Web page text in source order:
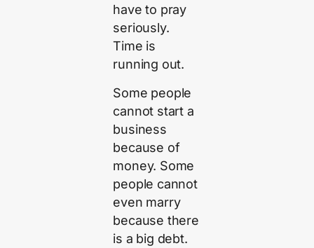
have to pray
seriously.
Time is
running out.
Some people
cannot start a
business
because of
money. Some
people cannot
even marry
because there
is a big debt.